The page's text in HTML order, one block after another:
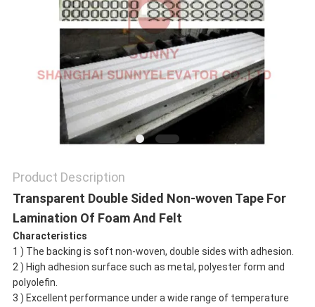
SITEMAP
PRIVACY
POLICY
Product Description
Transparent Double Sided Non-woven Tape For
Lamination Of Foam And Felt
Characteristics
1 ) The backing is soft non-woven, double sides with adhesion.
2 ) High adhesion surface such as metal, polyester form and
polyolefin.
3 ) Excellent performance under a wide range of temperature